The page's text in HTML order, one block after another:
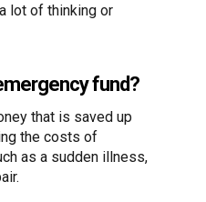
lot of thinking or
fund?
that is saved up
the costs of
as a sudden illness,